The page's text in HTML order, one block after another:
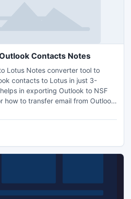
Contacts Notes
Lotus Notes converter tool to
contacts to Lotus in just 3-
in exporting Outlook to NSF
how to transfer email from Outlook
like mails, journals, tasks,
Outlook to Lotus Notes.